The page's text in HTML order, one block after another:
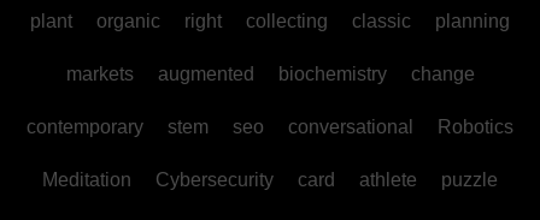
plant organic right collecting classic planning
markets augmented biochemistry change
contemporary stem seo conversational Robotics
Meditation Cybersecurity card athlete puzzle